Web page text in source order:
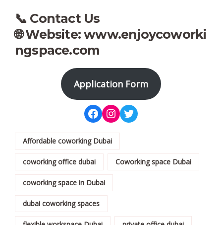
📞 Contact Us
🌐 Website:www.enjoycoworki
ngspace.com
Application Form
Affordable coworking Dubai
coworking office dubai Coworking space Dubai
coworking space in Dubai
dubai coworking spaces